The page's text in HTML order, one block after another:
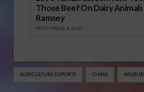
Those Beef On Dairy
Ramsey
NOVEMBER 4, 2025
AGRICULTURE EXPORTS CHINA WILBUR